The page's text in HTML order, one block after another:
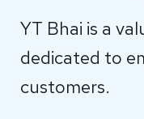
YT Bhai is a
dedicated to
customers.